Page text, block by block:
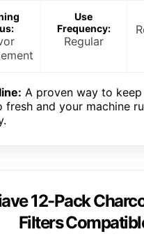
Use
Frequency:
Regular
A proven way to
fresh and your machine
12-Pack
Filters